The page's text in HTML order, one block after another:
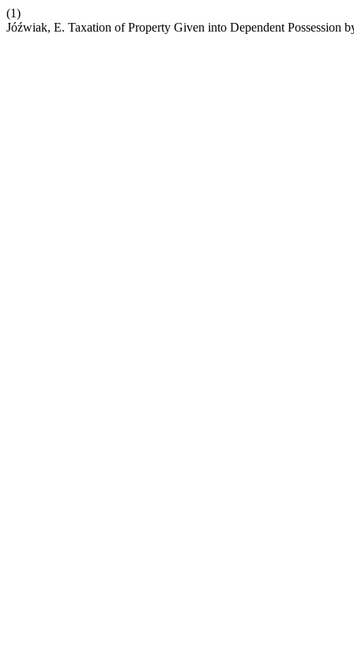
(1)
Jóźwiak, E. Taxation of Property Given into Dependent Possession